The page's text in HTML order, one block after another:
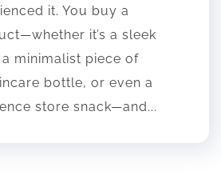
it. You buy a
it’s a sleek
minimalist piece of
bottle, or even a
store snack—and...